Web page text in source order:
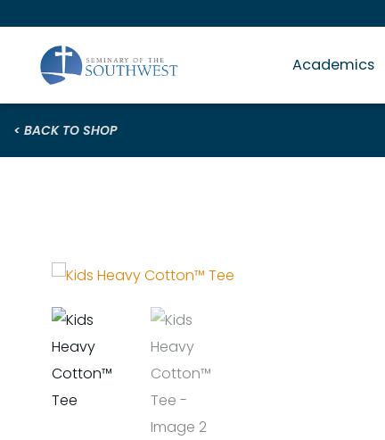
Academics
< BACK TO SHOP